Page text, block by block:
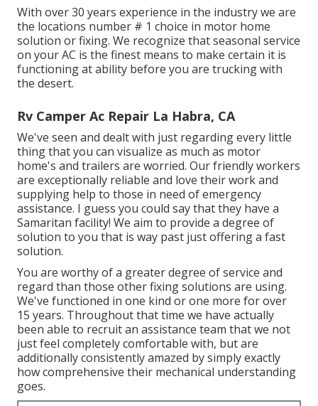
With over 30 years experience in the industry we are
the locations number # 1 choice in motor home
solution or fixing. We recognize that seasonal service
on your AC is the finest means to make certain it is
functioning at ability before you are trucking with
the desert.
Rv Camper Ac Repair La Habra, CA
We've seen and dealt with just regarding every little
thing that you can visualize as much as motor
home's and trailers are worried. Our friendly workers
are exceptionally reliable and love their work and
supplying help to those in need of emergency
assistance. I guess you could say that they have a
Samaritan facility! We aim to provide a degree of
solution to you that is way past just offering a fast
solution.
You are worthy of a greater degree of service and
regard than those other fixing solutions are using.
We've functioned in one kind or one more for over
15 years. Throughout that time we have actually
been able to recruit an assistance team that we not
just feel completely comfortable with, but are
additionally consistently amazed by simply exactly
how comprehensive their mechanical understanding
goes.